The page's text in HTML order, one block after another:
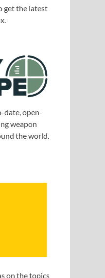
get the latest
date, open-
weapon
the world.
on the topics